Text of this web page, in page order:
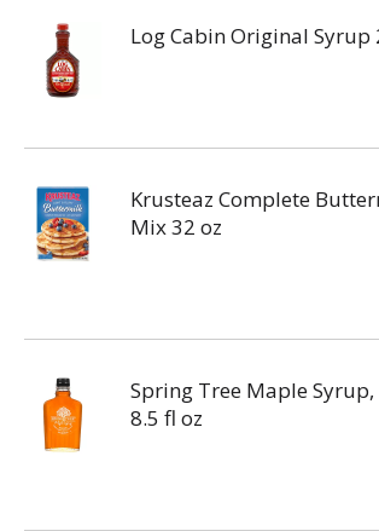
Log Cabin Original Syrup
Krusteaz Complete
Mix 32 oz
Spring Tree Maple Syrup,
8.5 fl oz